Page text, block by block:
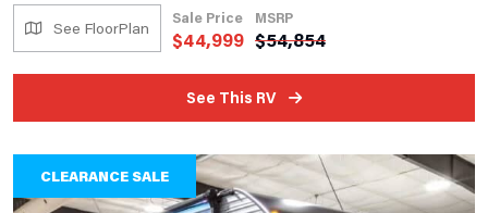
See FloorPlan
Sale Price
$44,999
MSRP
$54,854
See This RV
CLEARANCE SALE